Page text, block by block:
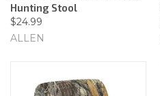
Hunting Stool
$24.99
ALLEN